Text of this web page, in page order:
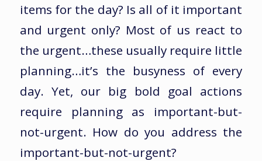
items for the day? Is all of it important
and urgent only? Most of us react to
the urgent…these usually require little
planning…it’s the busyness of every
day. Yet, our big bold goal actions
require planning as important-but-
not-urgent. How do you address the
important-but-not-urgent?